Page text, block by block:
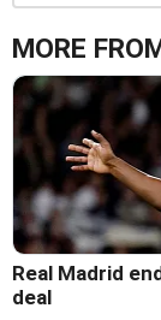
MORE
Real Madrid
deal